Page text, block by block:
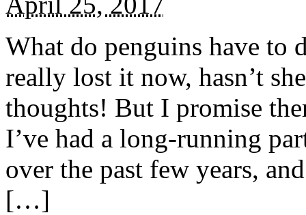
What do penguins have to
really lost it now, hasn’t
thoughts! But I promise
I’ve had a long-running
over the past few years,
[…]